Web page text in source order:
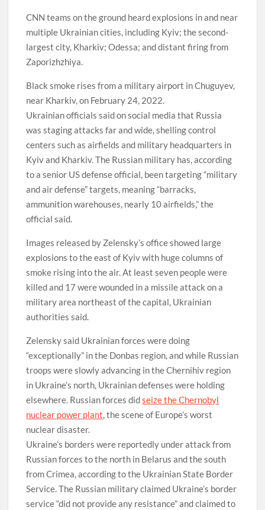
CNN teams on the ground heard explosions in and near
multiple Ukrainian cities, including Kyiv; the second-
largest city, Kharkiv; Odessa; and distant firing from
Zaporizhzhiya.
Black smoke rises from a military airport in Chuguyev,
near Kharkiv, on February 24, 2022.
Ukrainian officials said on social media that Russia
was staging attacks far and wide, shelling control
centers such as airfields and military headquarters in
Kyiv and Kharkiv. The Russian military has, according
to a senior US defense official, been targeting “military
and air defense” targets, meaning “barracks,
ammunition warehouses, nearly 10 airfields,” the
official said.
Images released by Zelensky’s office showed large
explosions to the east of Kyiv with huge columns of
smoke rising into the air. At least seven people were
killed and 17 were wounded in a missile attack on a
military area northeast of the capital, Ukrainian
authorities said.
Zelensky said Ukrainian forces were doing
“exceptionally” in the Donbas region, and while Russian
troops were slowly advancing in the Chernihiv region
in Ukraine’s north, Ukrainian defenses were holding
elsewhere. Russian forces didseize the Chernobyl
nuclear power plant, the scene of Europe’s worst
nuclear disaster.
Ukraine’s borders were reportedly under attack from
Russian forces to the north in Belarus and the south
from Crimea, according to the Ukrainian State Border
Service. The Russian military claimed Ukraine’s border
service “did not provide any resistance” and claimed to